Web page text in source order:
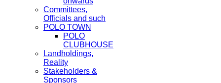
Committees,
Officials and such
POLO TOWN
POLO
CLUBHOUSE
Landholdings,
Reality
Stakeholders &
Sponsors